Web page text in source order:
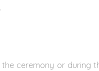
ceremony or during